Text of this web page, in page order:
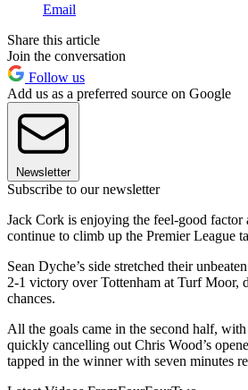
Email
Share this article
Join the conversation
Follow us
Add us as a preferred source on Google
Newsletter
Subscribe to our newsletter
Jack Cork is enjoying the feel-good factor
continue to climb up the Premier League
Sean Dyche’s side stretched their
2-1 victory over Tottenham at Turf Moor,
chances.
All the goals came in the second half,
quickly cancelling out Chris Wood’s
tapped in the winner with seven minutes